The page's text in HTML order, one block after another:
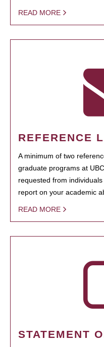
READ MORE
REFERENCE
A minimum of two
graduate programs at
requested from
report on your academic
READ MORE
STATEMENT